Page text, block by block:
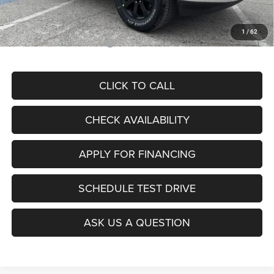
1 / 62
McCarthy Price
$80,347
Add. Available RAM Offers: $2,000
CLICK TO CALL
CHECK AVAILABILITY
SCHEDULE TEST DRIVE
APPLY FOR FINANCING
ASK US A QUESTION